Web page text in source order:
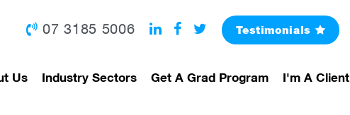
07 3185 5006 Testimonials
Us Industry Sectors Get A Grad Program I'm A Client